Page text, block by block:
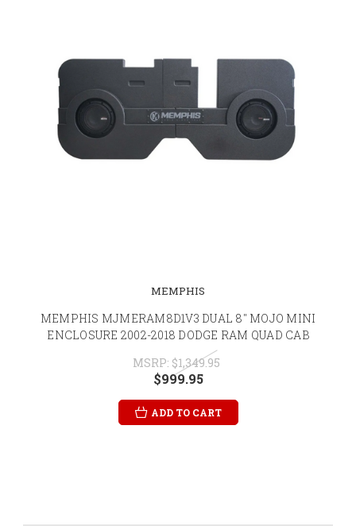
MEMPHIS
MEMPHIS MJMERAM8D1V3 DUAL 8" MOJO MINI
ENCLOSURE 2002-2018 DODGE RAM QUAD CAB
MSRP: $1,349.95
$999.95
ADD TO CART